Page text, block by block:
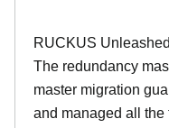
RUCKUS
The redundancy
master migration
and managed all the